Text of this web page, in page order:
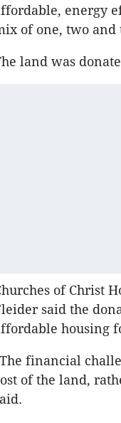
energy
of one, two and
land was
of Christ
said the
housing
financial
of the land,